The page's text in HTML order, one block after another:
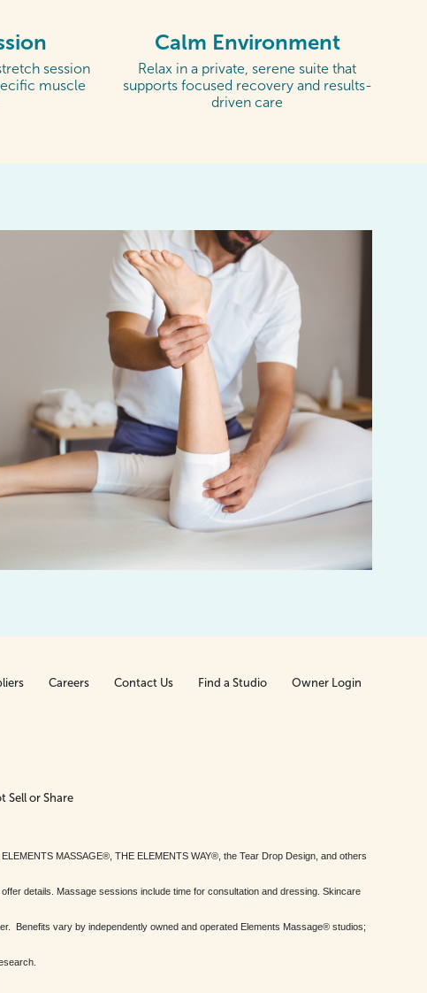
session
muscle
Calm Environment
Relax in a private, serene suite that
supports focused recovery and results-
driven care
Careers Contact Us Find a Studio Owner Login
Sell or Share
MASSAGE®, THE ELEMENTS WAY®, the Tear Drop Design, and others
details. Massage sessions include time for consultation and dressing. Skincare
Benefits vary by independently owned and operated Elements Massage® studios;